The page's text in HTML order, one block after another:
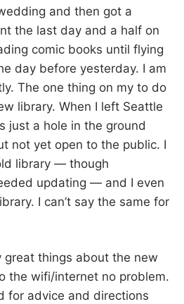
and then got a
the last day and a half on
comic books until flying
day before yesterday. I am
The one thing on my to do
library. When I left Seattle
just a hole in the ground
not yet open to the public. I
library — though
updating — and I even
I can’t say the same for
great things about the new
the wifi/internet no problem.
for advice and directions